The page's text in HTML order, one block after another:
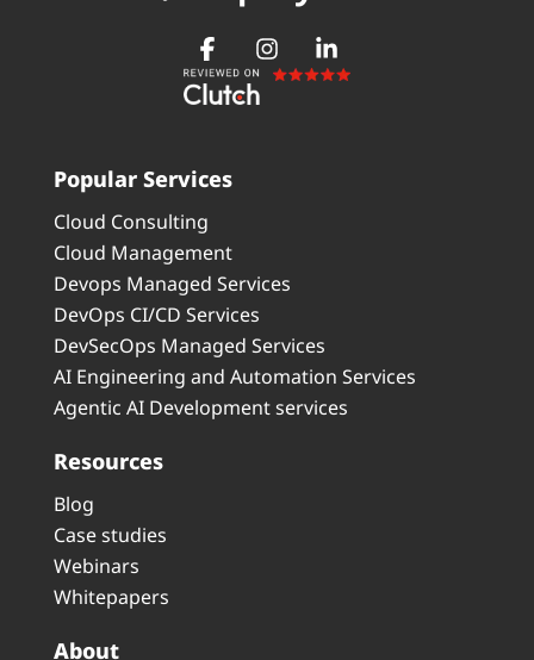
Popular Services
Cloud Consulting
Cloud Management
Devops Managed Services
DevOps CI/CD Services
DevSecOps Managed Services
AI Engineering and Automation Services
Agentic AI Development services
Resources
Blog
Case studies
Webinars
Whitepapers
About